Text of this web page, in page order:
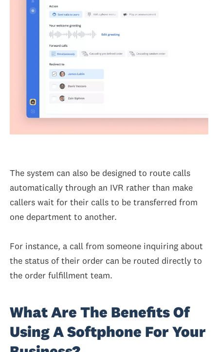
The system can also be designed to route calls
automatically through an IVR rather than make
callers wait for their calls to be transferred from
one department to another.
For instance, a call from someone inquiring about
the status of their order can be routed directly to
the order fulfillment team.
What Are The Benefits Of
Using A Softphone For Your